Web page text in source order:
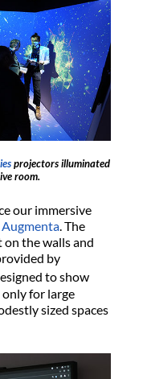
projectors illuminated
room.
our immersive
Augmenta. The
the walls and
by
to show
only for large
sized spaces